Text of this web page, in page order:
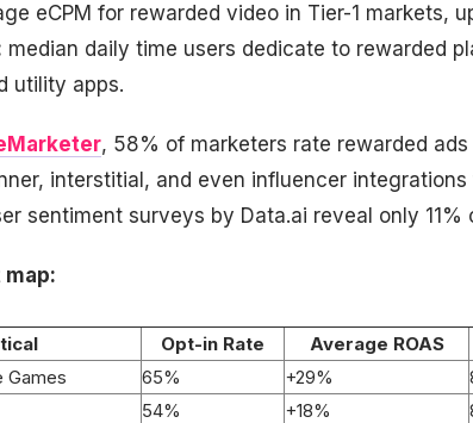
eCPM for rewarded video in Tier-1 markets,
median daily time users dedicate to rewarded
utility apps.
, 58% of marketers rate rewarded ads
interstitial, and even influencer
sentiment surveys by Data.ai reveal only 11%
map:
Opt-in Rate Average ROAS
Games
65% +29%
54% +18%